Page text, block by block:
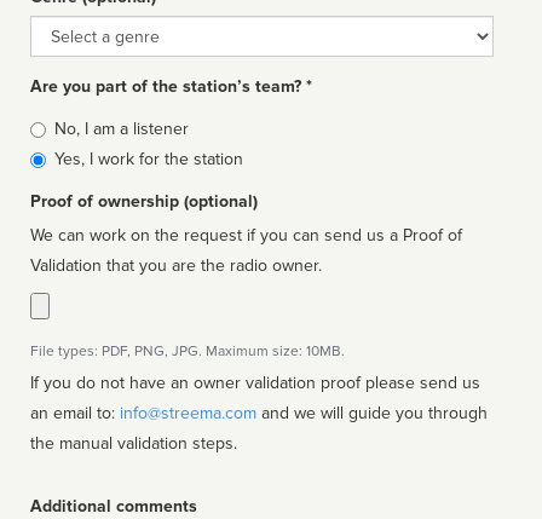
Genre
Are you part of the station’s team? *
Is
affiliated
No, I am a listener
Yes, I work for the station
Proof of ownership (optional)
We can work on the request if you can send us a Proof of
Validation that you are the radio owner.
File types: PDF, PNG, JPG. Maximum size: 10MB.
If you do not have an owner validation proof please send us
an email to: info@streema.com
the manual validation steps.
Additional comments